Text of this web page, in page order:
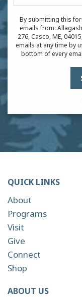
By submitting this
emails from:
276, Casco, ME,
emails at any time by
bottom of every
QUICK LINKS
About
Programs
Visit
Give
Connect
Shop
ABOUT US